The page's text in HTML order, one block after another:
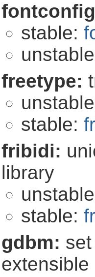
stable:
freetype:
stable:
fribidi:
library
stable:
gdbm:
extensible